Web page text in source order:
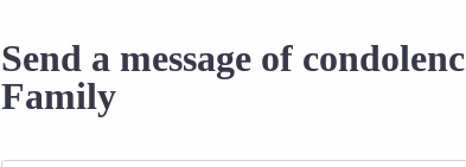
Send a message of
Family